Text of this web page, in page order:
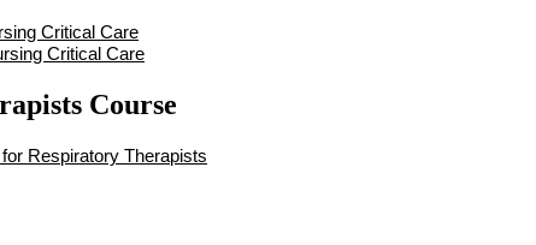
Critical Care
Critical Care
Course
Respiratory Therapists